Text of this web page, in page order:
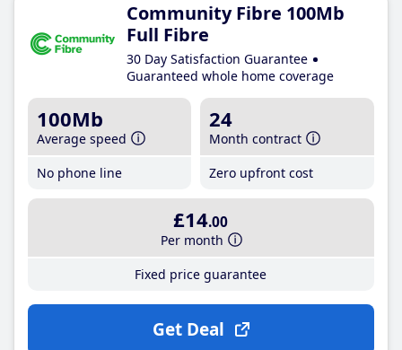
Community Fibre 100Mb
Full Fibre
30 Day Satisfaction Guarantee
Guaranteed whole home coverage
100Mb
Average speed
No phone line
24
Month contract
Zero upfront cost
£14.00
Per month
Fixed price guarantee
Get Deal